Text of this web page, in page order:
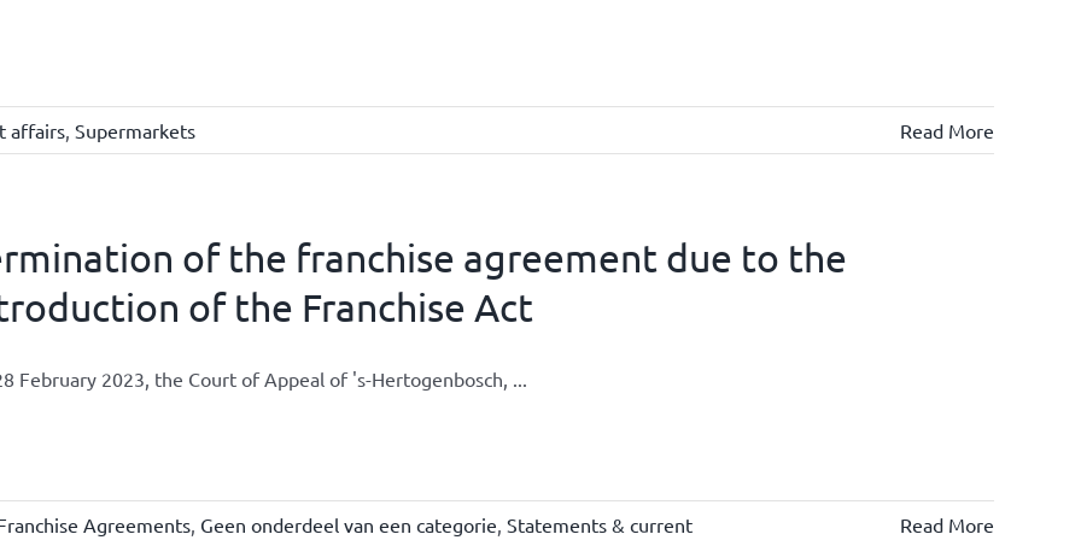
affairs, Supermarkets Read More
of the franchise agreement due to the
of the Franchise Act
February 2023, the Court of Appeal of 's-Hertogenbosch, ...
Agreements, Geen onderdeel van een categorie, Statements & current Read More